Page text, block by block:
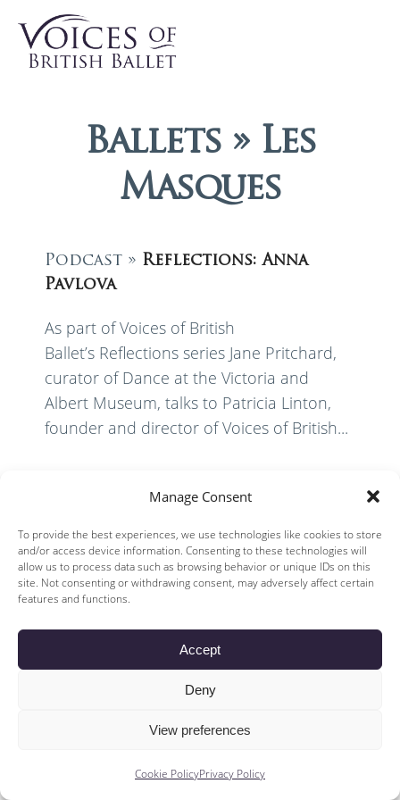
Manage Consent
To provide the best experiences, we use technologies like cookies to store
and/or access device information. Consenting to these technologies will
allow us to process data such as browsing behavior or unique IDs on this
site. Not consenting or withdrawing consent, may adversely affect certain
features and functions.
Accept
Deny
View preferences
Cookie PolicyPrivacy Policy
Ballets » Les
Masques
Podcast » Reflections: Anna
Pavlova
As part of Voices of British
Ballet’s Reflections series Jane Pritchard,
curator of Dance at the Victoria and
Albert Museum, talks to Patricia Linton,
founder and director of Voices of British...
© 2026 Voices of British Ballet |Privacy Policy
|Cookies Policy
Voices of British Ballet is a Registered Charity (charity number
DCOE:D